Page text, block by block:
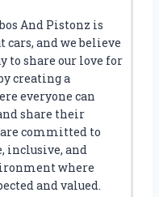
And Pistonz is
cars, and we believe
to share our love for
creating a
everyone can
share their
committed to
inclusive, and
where
and valued.